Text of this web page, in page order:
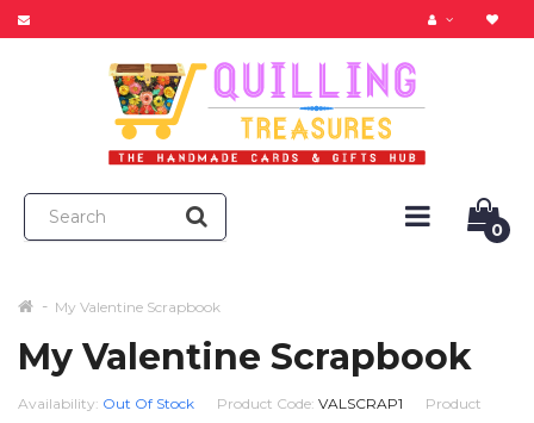
0
My Valentine Scrapbook
My Valentine Scrapbook
Availability: Out Of Stock Product Code: VALSCRAP1
Product